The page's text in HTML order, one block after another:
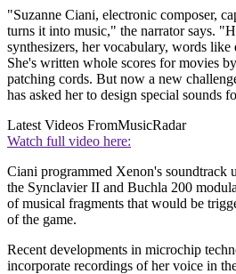
"Suzanne Ciani, electronic composer,
turns it into music," the narrator says.
synthesizers, her vocabulary, words like
She's written whole scores for movies
patching cords. But now a new
has asked her to design special sounds
Latest Videos FromMusicRadar
Watch full video here:
Ciani programmed Xenon's soundtrack
the Synclavier II and Buchla 200
of musical fragments that would be
of the game.
Recent developments in microchip
incorporate recordings of her voice in